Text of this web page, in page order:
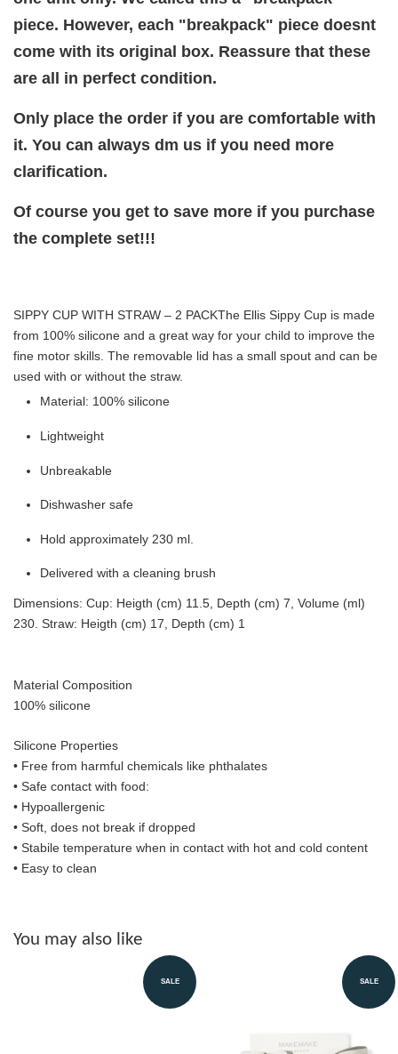
piece. However, each "breakpack" piece doesnt
come with its original box. Reassure that these
are all in perfect condition.
Only place the order if you are comfortable with
it. You can always dm us if you need more
clarification.
Of course you get to save more if you purchase
the complete set!!!
SIPPY CUP WITH STRAW – 2 PACKThe Ellis Sippy Cup is made
from 100% silicone and a great way for your child to improve the
fine motor skills. The removable lid has a small spout and can be
used with or without the straw.
Material: 100% silicone
Lightweight
Unbreakable
Dishwasher safe
Hold approximately 230 ml.
Delivered with a cleaning brush
Dimensions: Cup: Heigth (cm) 11.5, Depth (cm) 7, Volume (ml)
230. Straw: Heigth (cm) 17, Depth (cm) 1
Material Composition
100% silicone
Silicone Properties
• Free from harmful chemicals like phthalates
• Safe contact with food:
• Hypoallergenic
• Soft, does not break if dropped
• Stabile temperature when in contact with hot and cold content
• Easy to clean
You may also like
SALE SALE